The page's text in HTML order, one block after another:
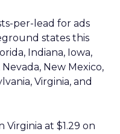
per-lead for ads
states this
Indiana, Iowa,
New Mexico,
Virginia, and
Virginia at $1.29 on